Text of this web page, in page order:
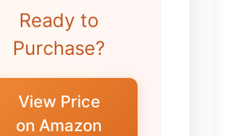
Ready to
Purchase?
View Price
on Amazon